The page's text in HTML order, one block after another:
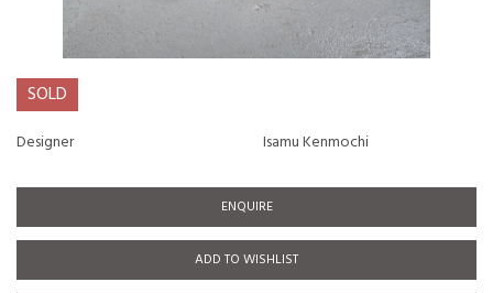
SOLD
Designer Isamu Kenmochi
ENQUIRE
ADD TO WISHLIST